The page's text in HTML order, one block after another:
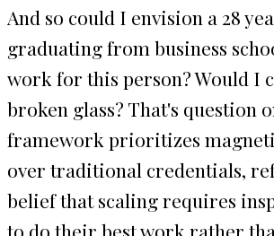
And so could I envision a 28
graduating from business
work for this person? Would I
broken glass? That's question
framework prioritizes
over traditional credentials,
belief that scaling requires
to do their best work rather